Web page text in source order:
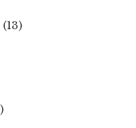
(13)